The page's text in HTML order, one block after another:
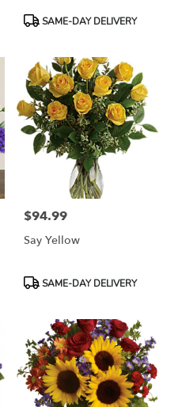
ProductSAME-DAY DELIVERY
Price:
$94.99
Say Yellow
ProductSAME-DAY DELIVERY